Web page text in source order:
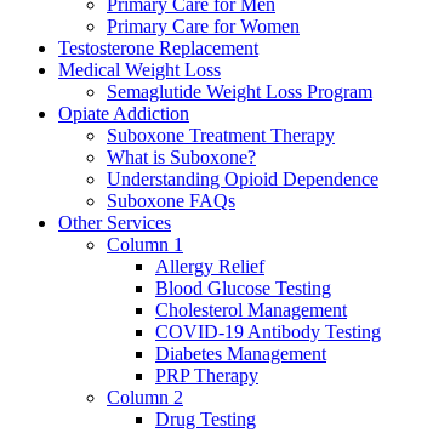
Primary Care for Men
Primary Care for Women
Testosterone Replacement
Medical Weight Loss
Semaglutide Weight Loss Program
Opiate Addiction
Suboxone Treatment Therapy
What is Suboxone?
Understanding Opioid Dependence
Suboxone FAQs
Other Services
Column 1
Allergy Relief
Blood Glucose Testing
Cholesterol Management
COVID-19 Antibody Testing
Diabetes Management
PRP Therapy
Column 2
Drug Testing